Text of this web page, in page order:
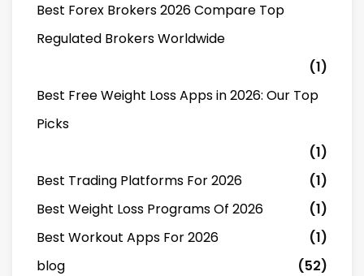
Best Forex Brokers 2026 Compare Top
Regulated Brokers Worldwide
(1)
Best Free Weight Loss Apps in 2026: Our Top
Picks
(1)
Best Trading Platforms For 2026
(1)
Best Weight Loss Programs Of 2026
(1)
Best Workout Apps For 2026
(1)
blog
(52)